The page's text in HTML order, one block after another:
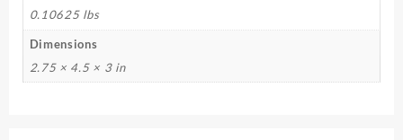
0.10625 lbs
Dimensions
2.75 × 4.5 × 3 in